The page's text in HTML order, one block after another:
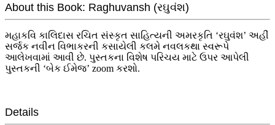
About this Book: Raghuvansh (રઘુવંશ)
મહાકવિ કાલિદાસ રચિત સંસ્કૃત સાહિત્યની અમરકૃતિ ‘રઘુવંશ’ અહીં
સર્જક નવીન વિભાકરની કસાયેલી કલમે નવલકથા સ્વરૂપે
આલેખવામાં આવી છે. પુસ્તકના વિશેષ પરિચય માટે ઉપર આપેલી
પુસ્તકની ‘બેક ઈમેજ’ zoom કરશો.
Details